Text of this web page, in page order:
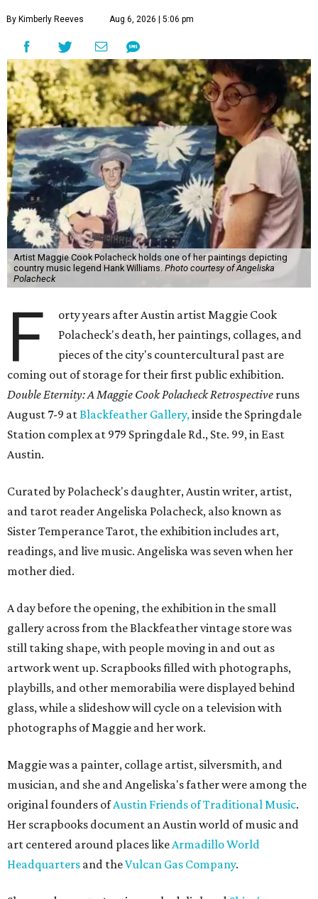
By Kimberly Reeves Aug 6, 2026 | 5:06 pm
Artist Maggie Cook Polacheck holds one of her paintings depicting
country music legend Hank Williams. Photo courtesy of Angeliska
Polacheck
F
orty years after Austin artist Maggie Cook
Polacheck's death, her paintings, collages, and
pieces of the city's countercultural past are
coming out of storage for their first public exhibition.
Double Eternity: A Maggie Cook Polacheck Retrospective runs
August 7-9 atBlackfeather Gallery,inside the Springdale
Station complex at 979 Springdale Rd., Ste. 99, in East
Austin.
Curated by Polacheck's daughter, Austin writer, artist,
and tarot reader Angeliska Polacheck, also known as
Sister Temperance Tarot, the exhibition includes art,
readings, and live music. Angeliska was seven when her
mother died.
A day before the opening, the exhibition in the small
gallery across from the Blackfeather vintage store was
still taking shape, with people moving in and out as
artwork went up. Scrapbooks filled with photographs,
playbills, and other memorabilia were displayed behind
glass, while a slideshow will cycle on a television with
photographs of Maggie and her work.
Maggie was a painter, collage artist, silversmith, and
musician, and she and Angeliska's father were among the
original founders ofAustin Friends of Traditional Music.
Her scrapbooks document an Austin world of music and
art centered around places likeArmadillo World
Headquarters and theVulcan Gas Company.